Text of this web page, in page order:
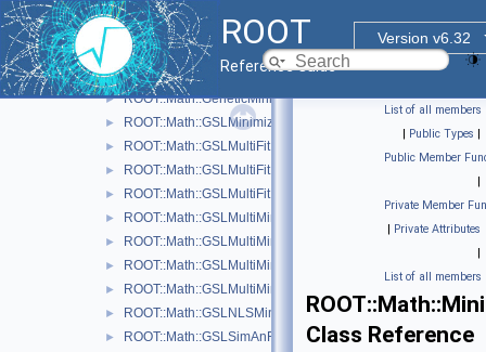
ROOT
Version v6.32
Reference Guide
► One-dimensional Minimization
► Numerical Integration
▼ Multi-dimensional Minimization
► ROOT::Math::BasicMinimizer
► ROOT::Math::GeneticMinimizer
► ROOT::Math::GSLMinimizer
► ROOT::Math::GSLMultiFit
► ROOT::Math::GSLMultiFitFunctionAdapter< FuncVector >
► ROOT::Math::GSLMultiFitFunctionWrapper
► ROOT::Math::GSLMultiMinDerivFunctionWrapper
► ROOT::Math::GSLMultiMinFunctionAdapter< UserFunc >
► ROOT::Math::GSLMultiMinFunctionWrapper
► ROOT::Math::GSLMultiMinimizer
► ROOT::Math::GSLNLSMinimizer
► ROOT::Math::GSLSimAnFunc
List of all members
| Public Types |
Public Member
|
Private Member
| Private Attributes
|
List of all members
Class Reference